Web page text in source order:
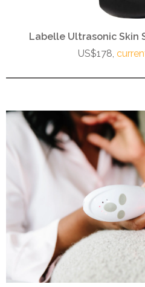
Labelle Ultrasonic Skin
US$178,